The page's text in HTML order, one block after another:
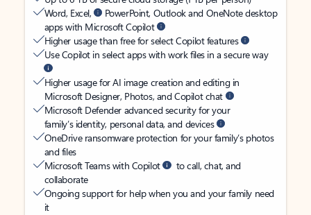
Word, Excel,
PowerPoint, Outlook and OneNote desktop
apps with Microsoft Copilot
Higher usage than free for select Copilot features
Use Copilot in select apps with work files in a secure way
Higher usage for AI image creation and editing in
Microsoft Designer, Photos, and Copilot chat
Microsoft Defender advanced security for your
family’s identity, personal data, and devices
OneDrive ransomware protection for your family’s photos
and files
Microsoft Teams with Copilot
to call, chat, and
collaborate
Ongoing support for help when you and your family need
it